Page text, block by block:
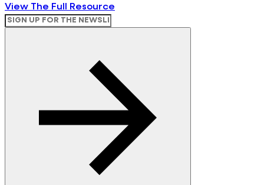
View The Full Resource